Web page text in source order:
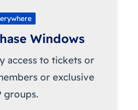
Windows
access to tickets or
or exclusive
groups.